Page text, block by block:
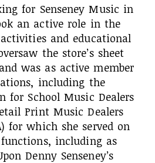
for Senseney Music in
an active role in the
and educational
the store’s sheet
was as active member
including the
for School Music Dealers
Print Music Dealers
for which she served on
including as
Denny Senseney’s